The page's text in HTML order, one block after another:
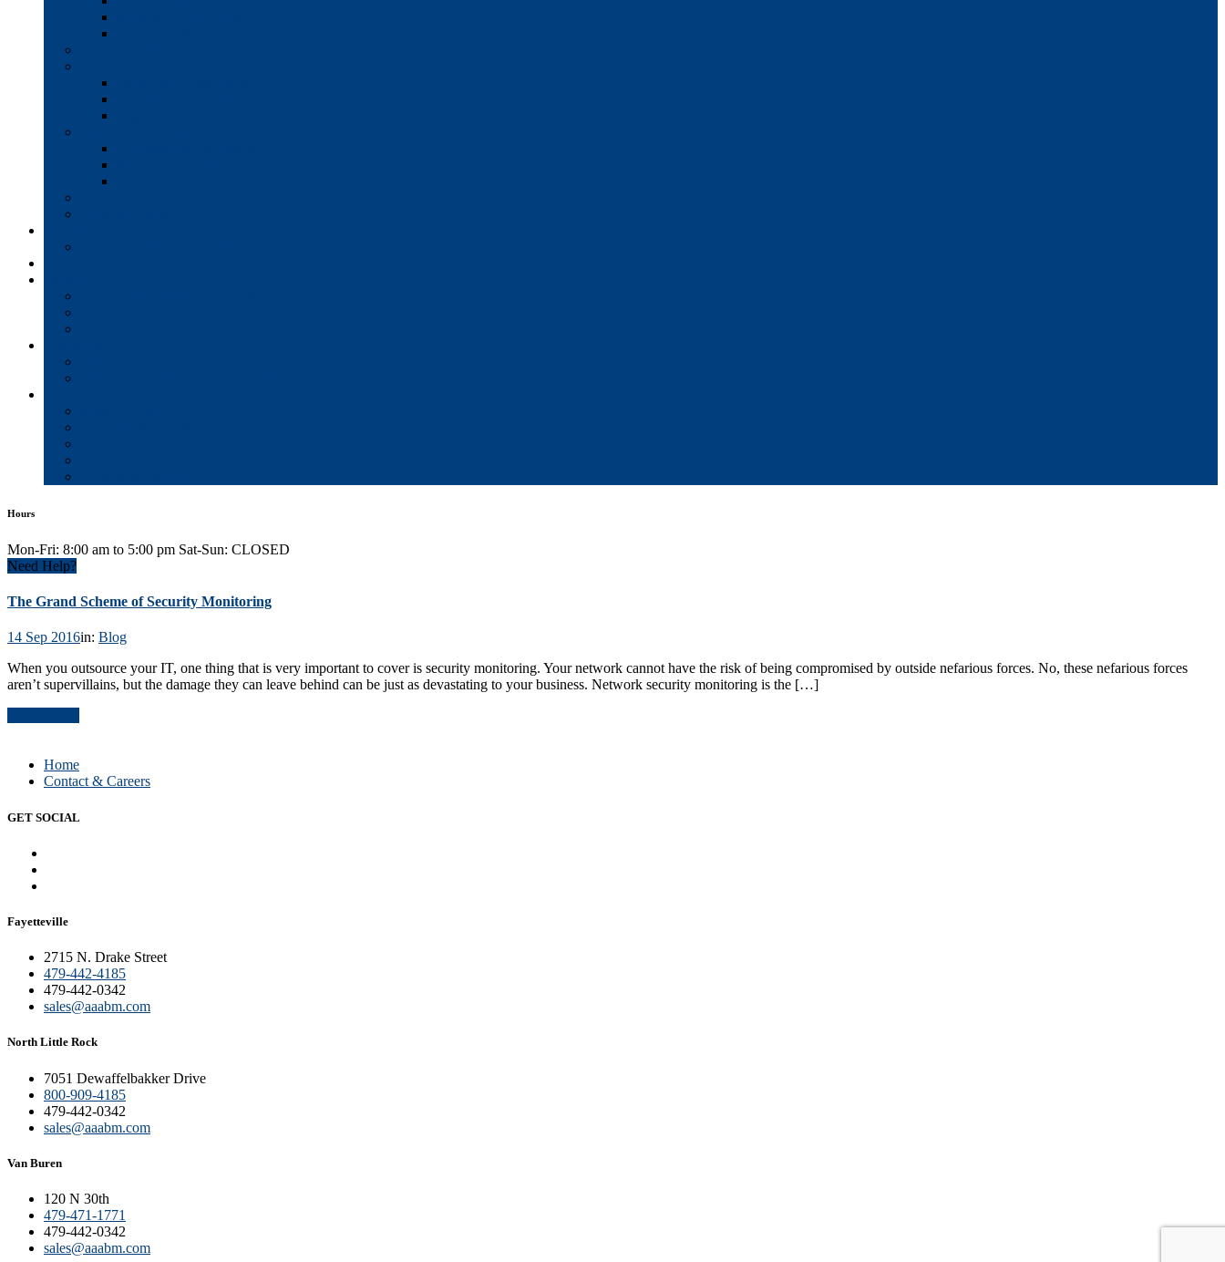
Hours
Mon-Fri: 8:00 am to 5:00 pm Sat-Sun: CLOSED
Need Help?
The Grand Scheme of Security Monitoring
14 Sep 2016in: Blog
When you outsource your IT, one thing that is very important to cover is security monitoring. Your network cannot have the risk of being compromised by outside nefarious forces. No, these nefarious forces
aren’t supervillains, but the damage they can leave behind can be just as devastating to your business. Network security monitoring is the […]
Home
Contact & Careers
GET SOCIAL
Fayetteville
2715 N. Drake Street
479-442-4185
479-442-0342
sales@aaabm.com
North Little Rock
7051 Dewaffelbakker Drive
800-909-4185
479-442-0342
sales@aaabm.com
Van Buren
120 N 30th
479-471-1771
479-442-0342
sales@aaabm.com